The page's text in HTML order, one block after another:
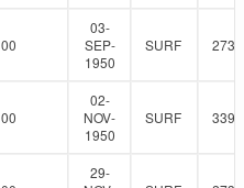
00
03-
SEP-
1950
SURF 273
00
02-
NOV-
1950
SURF
29-